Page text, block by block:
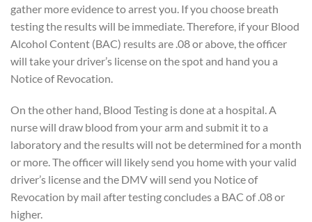
gather more evidence to arrest you. If you choose breath
testing the results will be immediate. Therefore, if your Blood
Alcohol Content (BAC) results are .08 or above, the officer
will take your driver’s license on the spot and hand you a
Notice of Revocation.
On the other hand, Blood Testing is done at a hospital. A
nurse will draw blood from your arm and submit it to a
laboratory and the results will not be determined for a month
or more. The officer will likely send you home with your valid
driver’s license and the DMV will send you Notice of
Revocation by mail after testing concludes a BAC of .08 or
higher.